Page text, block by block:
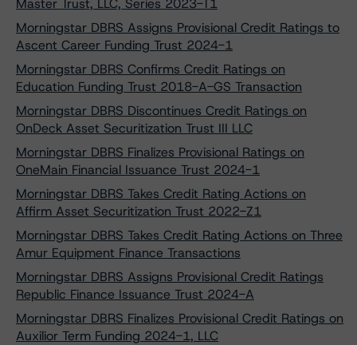
Master Trust, LLC, Series 2023-T1
Morningstar DBRS Assigns Provisional Credit Ratings to
Ascent Career Funding Trust 2024-1
Morningstar DBRS Confirms Credit Ratings on
Education Funding Trust 2018-A-GS Transaction
Morningstar DBRS Discontinues Credit Ratings on
OnDeck Asset Securitization Trust III LLC
Morningstar DBRS Finalizes Provisional Ratings on
OneMain Financial Issuance Trust 2024-1
Morningstar DBRS Takes Credit Rating Actions on
Affirm Asset Securitization Trust 2022-Z1
Morningstar DBRS Takes Credit Rating Actions on Three
Amur Equipment Finance Transactions
Morningstar DBRS Assigns Provisional Credit Ratings
Republic Finance Issuance Trust 2024-A
Morningstar DBRS Finalizes Provisional Credit Ratings on
Auxilior Term Funding 2024-1, LLC